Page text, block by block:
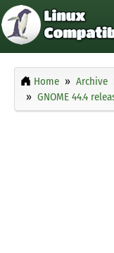
Home Archive
GNOME 44.4